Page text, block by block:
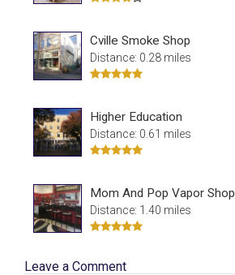
Cville Smoke Shop
Distance: 0.28 miles
Higher Education
Distance: 0.61 miles
Mom And Pop Vapor Shop
Distance: 1.40 miles
Leave a Comment